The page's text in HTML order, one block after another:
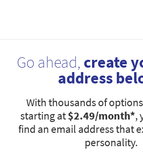
Go ahead, create
address
With thousands of
starting at$2.49/month*,
find an email address that
personality.